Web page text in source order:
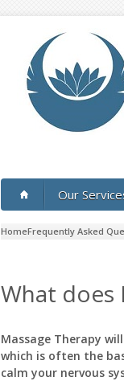
Our
HomeFrequently Asked
What does
Massage Therapy
which is often the
calm your nervous